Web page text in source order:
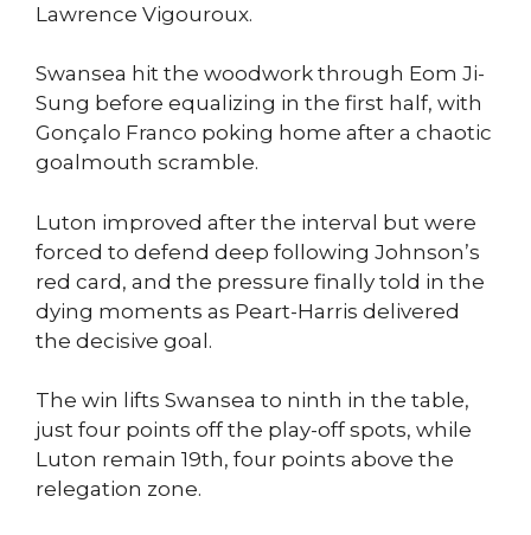
Lawrence Vigouroux.
Swansea hit the woodwork through Eom Ji-
Sung before equalizing in the first half, with
Gonçalo Franco poking home after a chaotic
goalmouth scramble.
Luton improved after the interval but were
forced to defend deep following Johnson’s
red card, and the pressure finally told in the
dying moments as Peart-Harris delivered
the decisive goal.
The win lifts Swansea to ninth in the table,
just four points off the play-off spots, while
Luton remain 19th, four points above the
relegation zone.